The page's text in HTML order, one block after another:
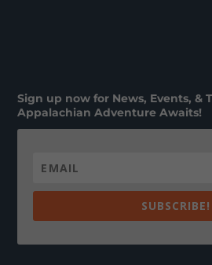
Sign up now for News, Events, &
Appalachian Adventure Awaits!
SUBSCRIBE!